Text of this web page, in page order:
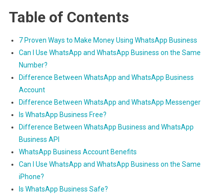
Table of Contents
7 Proven Ways to Make Money Using WhatsApp Business
Can I Use WhatsApp and WhatsApp Business on the Same
Number?
Difference Between WhatsApp and WhatsApp Business
Account
Difference Between WhatsApp and WhatsApp Messenger
Is WhatsApp Business Free?
Difference Between WhatsApp Business and WhatsApp
Business API
WhatsApp Business Account Benefits
Can I Use WhatsApp and WhatsApp Business on the Same
iPhone?
Is WhatsApp Business Safe?